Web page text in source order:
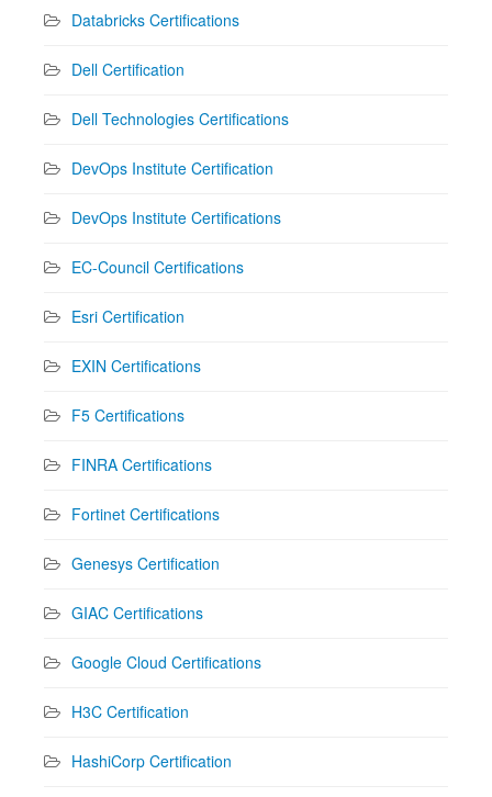
Databricks Certifications
Dell Certification
Dell Technologies Certifications
DevOps Institute Certification
DevOps Institute Certifications
EC-Council Certifications
Esri Certification
EXIN Certifications
F5 Certifications
FINRA Certifications
Fortinet Certifications
Genesys Certification
GIAC Certifications
Google Cloud Certifications
H3C Certification
HashiCorp Certification